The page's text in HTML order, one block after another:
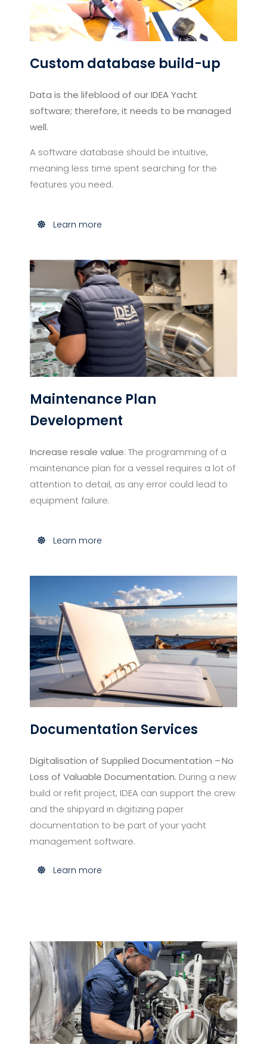
Custom database build-up
Data is the lifeblood of our IDEA Yacht
software; therefore, it needs to be managed
well.
A software database should be intuitive,
meaning less time spent searching for the
features you need.
Learn more
Maintenance Plan
Development​
Increase resale value: The programming of a
maintenance plan for a vessel requires a lot of
attention to detail, as any error could lead to
equipment failure.
Learn more
Documentation Services​
Digitalisation of Supplied Documentation – No
Loss of Valuable Documentation. During a new
build or refit project, IDEA can support the crew
and the shipyard in digitizing paper
documentation to be part of your yacht
management software.
Learn more